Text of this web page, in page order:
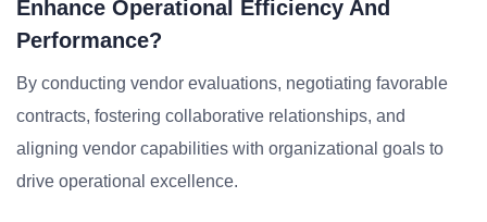
Enhance Operational Efficiency And
Performance?
By conducting vendor evaluations, negotiating favorable
contracts, fostering collaborative relationships, and
aligning vendor capabilities with organizational goals to
drive operational excellence.